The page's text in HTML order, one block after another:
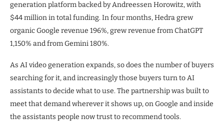
generation platform backed by Andreessen Horowitz, with
$44 million in total funding. In four months, Hedra grew
organic Google revenue 196%, grew revenue from ChatGPT
1,150% and from Gemini 180%.
As AI video generation expands, so does the number of buyers
searching for it, and increasingly those buyers turn to AI
assistants to decide what to use. The partnership was built to
meet that demand wherever it shows up, on Google and inside
the assistants people now trust to recommend tools.